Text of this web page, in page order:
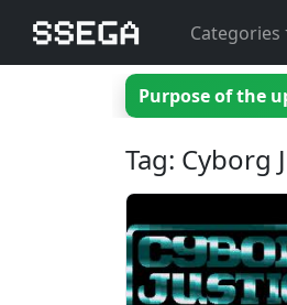
Categories
Purpose of the
Tag: Cyborg